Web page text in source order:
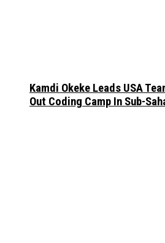
Kamdi Okeke Leads USA
Out Coding Camp In Sub-